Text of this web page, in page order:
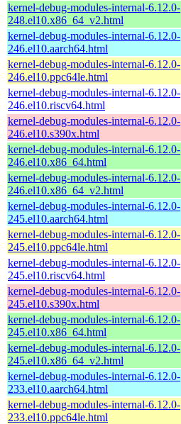
kernel-debug-modules-internal-6.12.0-
248.el10.x86_64_v2.html
kernel-debug-modules-internal-6.12.0-
246.el10.aarch64.html
kernel-debug-modules-internal-6.12.0-
246.el10.ppc64le.html
kernel-debug-modules-internal-6.12.0-
246.el10.riscv64.html
kernel-debug-modules-internal-6.12.0-
246.el10.s390x.html
kernel-debug-modules-internal-6.12.0-
246.el10.x86_64.html
kernel-debug-modules-internal-6.12.0-
246.el10.x86_64_v2.html
kernel-debug-modules-internal-6.12.0-
245.el10.aarch64.html
kernel-debug-modules-internal-6.12.0-
245.el10.ppc64le.html
kernel-debug-modules-internal-6.12.0-
245.el10.riscv64.html
kernel-debug-modules-internal-6.12.0-
245.el10.s390x.html
kernel-debug-modules-internal-6.12.0-
245.el10.x86_64.html
kernel-debug-modules-internal-6.12.0-
245.el10.x86_64_v2.html
kernel-debug-modules-internal-6.12.0-
233.el10.aarch64.html
kernel-debug-modules-internal-6.12.0-
233.el10.ppc64le.html